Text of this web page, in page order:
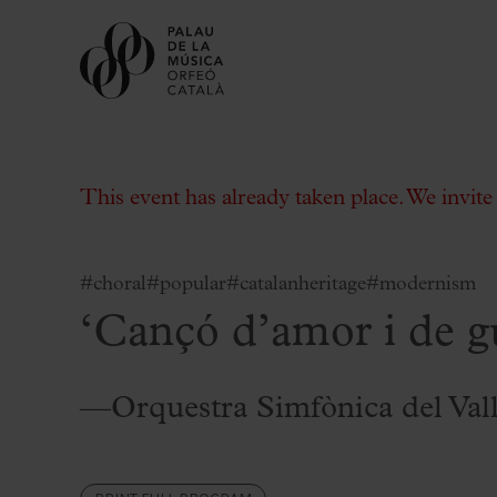
Buy tickets
Gift experiences at the Palau
This event has already taken place. We
#choral#popular#catalanheritage#modernism
‘Cançó d’amor i de
—Orquestra Simfònica del